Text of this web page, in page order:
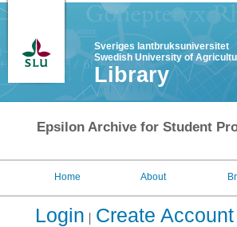
Sveriges lantbruksuniversitet
Swedish University of
Library
Epsilon Archive for Student
Home About
Login Create Account